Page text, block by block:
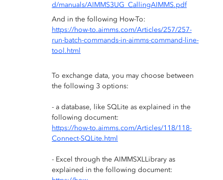
d/manuals/AIMMS3UG_CallingAIMMS.pdf
And in the following How-To:
https://how-to.aimms.com/Articles/257/257-
run-batch-commands-in-aimms-command-line-
tool.html
To exchange data, you may choose between
the following 3 options:
- a database, like SQLite as explained in the
following document:
https://how-to.aimms.com/Articles/118/118-
Connect-SQLite.html
- Excel through the AIMMSXLLibrary as
explained in the following document: